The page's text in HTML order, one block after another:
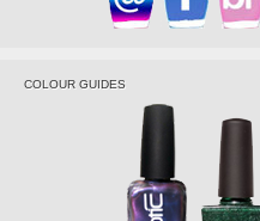
COLOUR GUIDES